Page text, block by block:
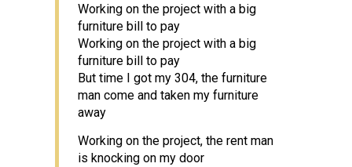
Working on the project with a big
furniture bill to pay
Working on the project with a big
furniture bill to pay
But time I got my 304, the furniture
man come and taken my furniture
away
Working on the project, the rent man
is knocking on my door